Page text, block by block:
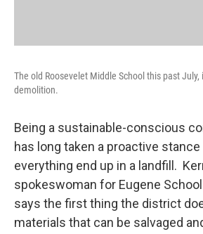
The old Roosevelet Middle School this past
demolition.
Being a sustainable-conscious
has long taken a proactive
everything end up in a landfill.
spokeswoman for Eugene
says the first thing the district
materials that can be salvaged